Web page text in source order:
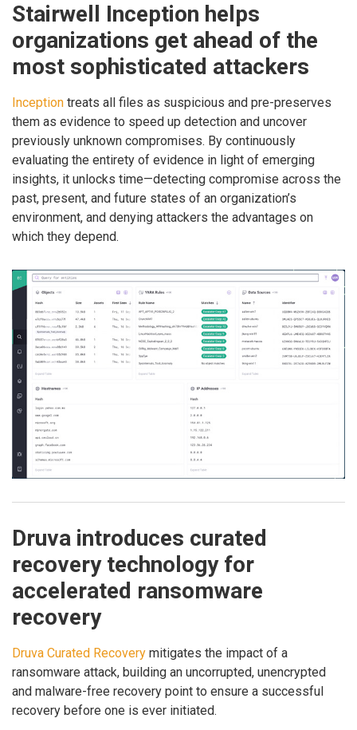
Stairwell Inception helps
organizations get ahead of the
most sophisticated attackers
Inception treats all files as suspicious and pre-preserves
them as evidence to speed up detection and uncover
previously unknown compromises. By continuously
evaluating the entirety of evidence in light of emerging
insights, it unlocks time—detecting compromise across the
past, present, and future states of an organization’s
environment, and denying attackers the advantages on
which they depend.
Druva introduces curated
recovery technology for
accelerated ransomware
recovery
Druva Curated Recovery mitigates the impact of a
ransomware attack, building an uncorrupted, unencrypted
and malware-free recovery point to ensure a successful
recovery before one is ever initiated.